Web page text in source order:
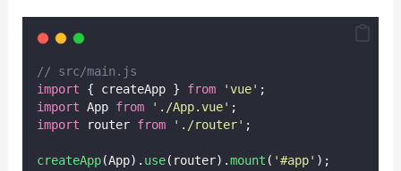
// src/main.js
import { createApp } from 'vue' ;
import App from ' ./App.vue' ;
import router from ' ./router' ;
createApp(App). use(router).mount ( '#app' );